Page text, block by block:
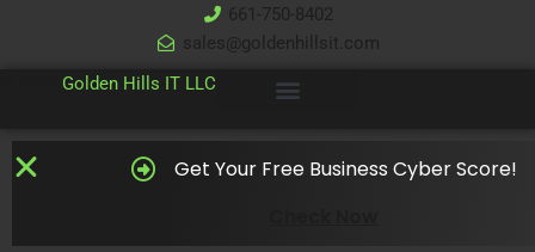
661-750-8402
sales@goldenhillsit.com
Golden Hills IT LLC
Get Your Free Business Cyber Score!